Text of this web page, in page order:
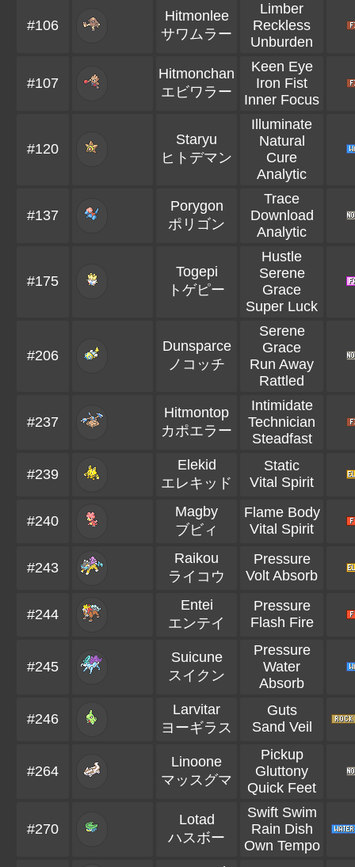
#106
Hitmonlee
サワムラー
Limber
Reckless
Unburden
#107
Hitmonchan
エビワラー
Keen Eye
Iron Fist
Inner Focus
#120
Staryu
ヒトデマン
Illuminate
Natural
Cure
Analytic
#137
Porygon
ポリゴン
Trace
Download
Analytic
#175
Togepi
トゲピー
Hustle
Serene
Grace
Super Luck
#206
Dunsparce
ノコッチ
Serene
Grace
Run Away
Rattled
#237
Hitmontop
カポエラー
Intimidate
Technician
Steadfast
#239
Elekid
エレキッド
Static
Vital Spirit
#240
Magby
ブビィ
Flame Body
Vital Spirit
#243
Raikou
ライコウ
Pressure
Volt Absorb
#244
Entei
エンテイ
Pressure
Flash Fire
#245
Suicune
スイクン
Pressure
Water
Absorb
#246
Larvitar
ヨーギラス
Guts
Sand Veil
#264
Linoone
マッスグマ
Pickup
Gluttony
Quick Feet
#270
Lotad
ハスボー
Swift Swim
Rain Dish
Own Tempo